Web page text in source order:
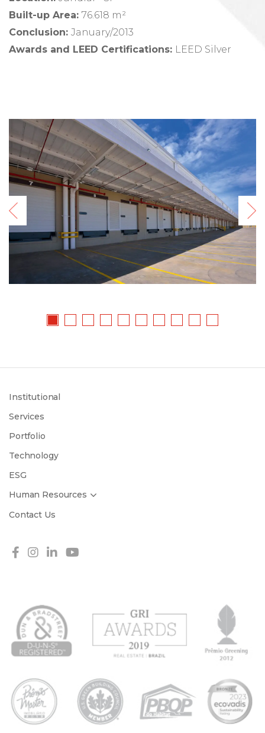
Built-up Area: 76.618 m²
Conclusion: January/2013
Awards and LEED Certifications: LEED Silver
Institutional
Services
Portfolio
Technology
ESG
Human Resources
Contact Us